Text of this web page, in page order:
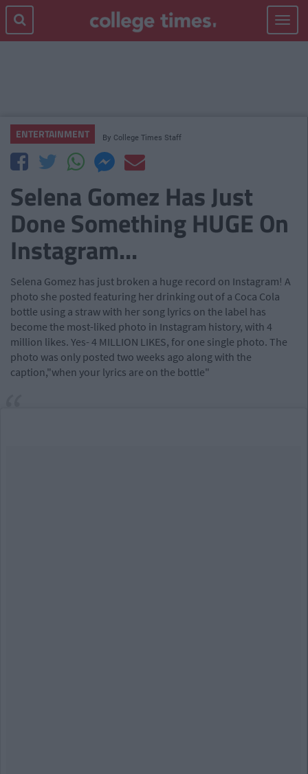
Toggle
ENTERTAINMENT By College Times Staff
Selena Gomez Has Just
Done Something HUGE On
Instagram...
Selena Gomez has just broken a huge record on Instagram! A
photo she posted featuring her drinking out of a Coca Cola
bottle using a straw with her song lyrics on the label has
become the most-liked photo in Instagram history, with 4
million likes. Yes- 4 MILLION LIKES, for one single photo. The
photo was only posted two weeks ago along with the
caption,"when your lyrics are on the bottle"